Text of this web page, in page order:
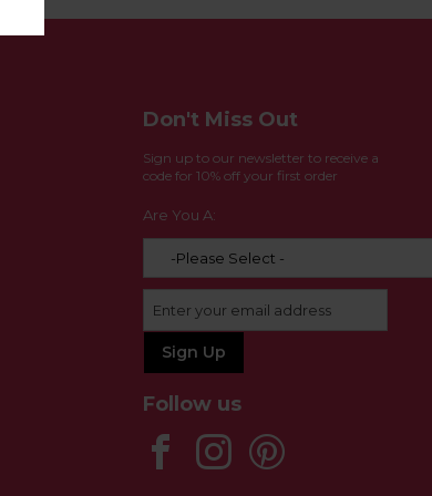
Don't Miss Out
Sign up to our newsletter to receive a
code for 10% off your first order
Are You A:
Follow us